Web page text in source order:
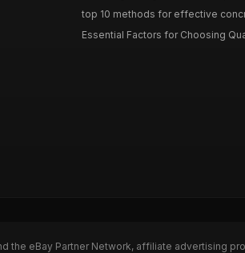
top 10 methods for effective
Essential Factors for Choosing
the eBay Partner Network, affiliate advertising